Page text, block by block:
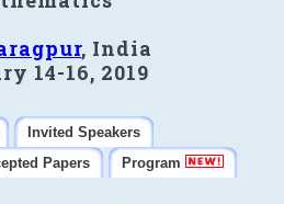
, India
14-16, 2019
Invited Speakers
Papers
Program